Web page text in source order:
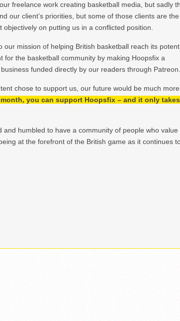
freelance work creating basketball media, but sadly
our client’s priorities, but some of those clients are
on putting us in a conflicted position.
our mission of helping British basketball reach its
for the basketball community by making Hoopsfix a
funded directly by our readers through Patreon.
chose to support us, our future would be much more
you can support Hoopsfix – and it only
and humbled to have a community of people who value
at the forefront of the British game as it continues